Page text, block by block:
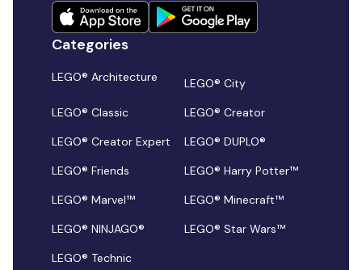
Categories
LEGO® Architecture
LEGO® City
LEGO® Classic
LEGO® Creator
LEGO® Creator Expert
LEGO® DUPLO®
LEGO® Friends
LEGO® Harry Potter™
LEGO® Marvel™
LEGO® Minecraft™
LEGO® NINJAGO®
LEGO® Star Wars™
LEGO® Technic